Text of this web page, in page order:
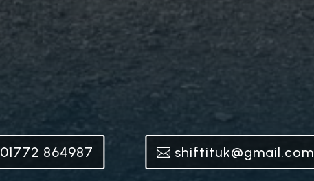
01772 864987 shiftituk@gmail.com